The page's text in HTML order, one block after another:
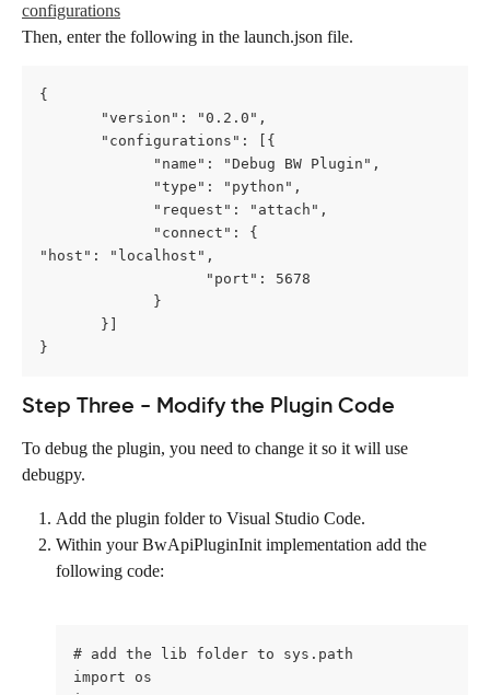
configurations
Then, enter the following in the launch.json file.
{
       "version": "0.2.0",
       "configurations": [{
             "name": "Debug BW Plugin",
             "type": "python",
             "request": "attach",
             "connect": {
"host": "localhost",
                   "port": 5678
             }
       }]
}
Step Three - Modify the Plugin Code
To debug the plugin, you need to change it so it will use
debugpy.
Add the plugin folder to Visual Studio Code.
Within your BwApiPluginInit implementation add the
following code:
# add the lib folder to sys.path
import os